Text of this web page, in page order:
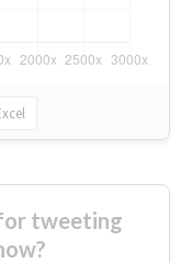
tweeting